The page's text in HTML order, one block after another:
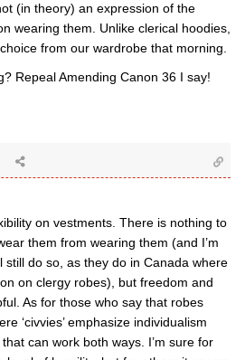
(in theory) an expression of the
wearing them. Unlike clerical hoodies,
from our wardrobe that morning.
Repeal Amending Canon 36 I say!
on vestments. There is nothing to
them from wearing them (and I’m
still do so, as they do in Canada where
on clergy robes), but freedom and
As for those who say that robes
‘civvies’ emphasize individualism
that can work both ways. I’m sure for